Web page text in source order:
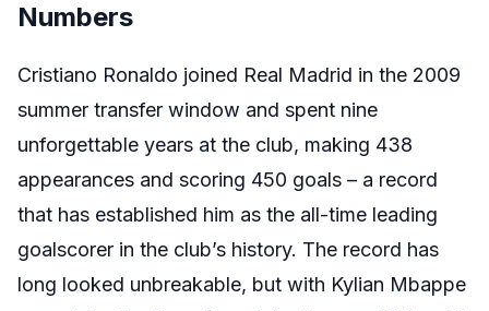
Numbers
Cristiano Ronaldo joined Real Madrid in the 2009
summer transfer window and spent nine
unforgettable years at the club, making 438
appearances and scoring 450 goals – a record
that has established him as the all-time leading
goalscorer in the club’s history. The record has
long looked unbreakable, but with Kylian Mbappe